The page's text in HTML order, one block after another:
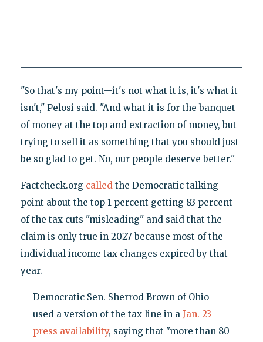
"So that's my point—it's not what it is, it's what it
isn't," Pelosi said. "And what it is for the banquet
of money at the top and extraction of money, but
trying to sell it as something that you should just
be so glad to get. No, our people deserve better."
Factcheck.org calledthe Democratic talking
point about the top 1 percent getting 83 percent
of the tax cuts "misleading" and said that the
claim is only true in 2027 because most of the
individual income tax changes expired by that
year.
Democratic Sen. Sherrod Brown of Ohio
used a version of the tax line in a Jan. 23
press availability, saying that "more than 80